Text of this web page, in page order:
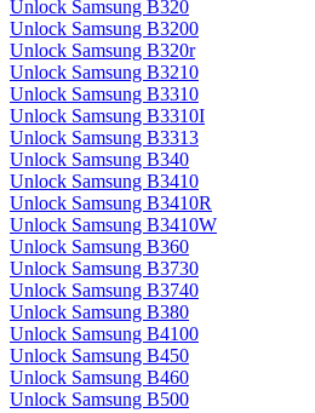
Unlock Samsung B320
Unlock Samsung B3200
Unlock Samsung B320r
Unlock Samsung B3210
Unlock Samsung B3310
Unlock Samsung B3310I
Unlock Samsung B3313
Unlock Samsung B340
Unlock Samsung B3410
Unlock Samsung B3410R
Unlock Samsung B3410W
Unlock Samsung B360
Unlock Samsung B3730
Unlock Samsung B3740
Unlock Samsung B380
Unlock Samsung B4100
Unlock Samsung B450
Unlock Samsung B460
Unlock Samsung B500